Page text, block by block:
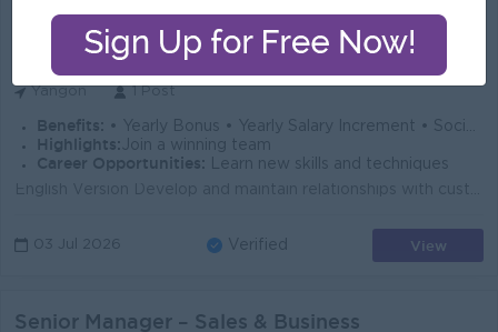
(Sales Admin)
MGL Express by Magnate Group Logistics
Login to view Salary
Benefits: • Yearly Bonus • Yearly Salary Increment • Social Welfare • Other Company Benefits
Highlights: Join a winning team
Career Opportunities:
Learn new skills and techniques
03 Jul 2026 Verified View
Senior Manager – Sales & Business